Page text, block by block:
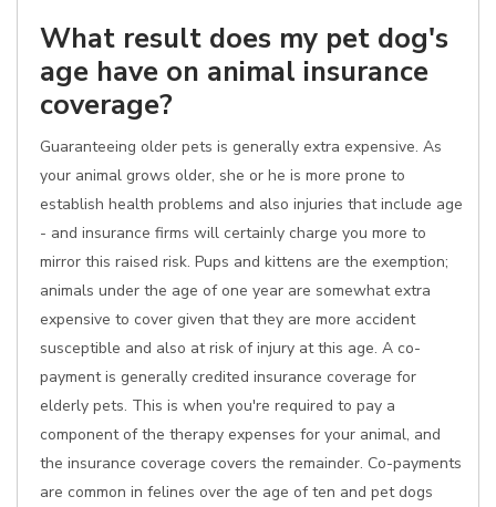
What result does my pet dog's
age have on animal insurance
coverage?
Guaranteeing older pets is generally extra expensive. As
your animal grows older, she or he is more prone to
establish health problems and also injuries that include age
- and insurance firms will certainly charge you more to
mirror this raised risk. Pups and kittens are the exemption;
animals under the age of one year are somewhat extra
expensive to cover given that they are more accident
susceptible and also at risk of injury at this age. A co-
payment is generally credited insurance coverage for
elderly pets. This is when you're required to pay a
component of the therapy expenses for your animal, and
the insurance coverage covers the remainder. Co-payments
are common in felines over the age of ten and pet dogs